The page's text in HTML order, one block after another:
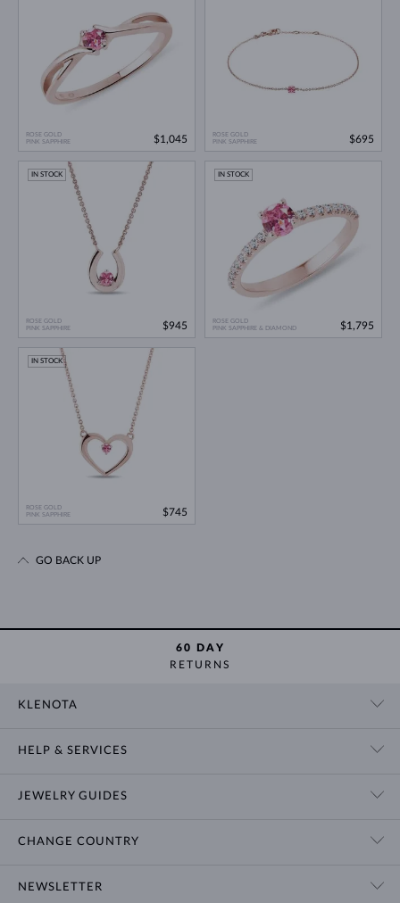
ROSE GOLD
PINK SAPPHIRE
$1,045
ROSE GOLD
PINK SAPPHIRE
$695
ROSE GOLD
PINK SAPPHIRE
IN STOCK
$945
ROSE GOLD
PINK SAPPHIRE & DIAMOND
IN STOCK
$1,795
ROSE GOLD
PINK SAPPHIRE
IN STOCK
$745
GO BACK UP
60 DAY
RETURNS
KLENOTA
HELP & SERVICES
JEWELRY GUIDES
CHANGE COUNTRY
NEWSLETTER